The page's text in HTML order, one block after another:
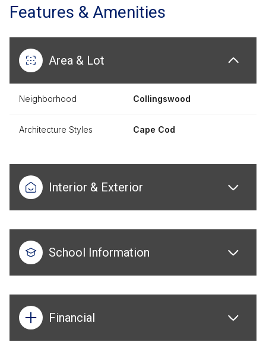
Features & Amenities
Area & Lot
Neighborhood Collingswood
Architecture Styles Cape Cod
Interior & Exterior
School Information
Financial